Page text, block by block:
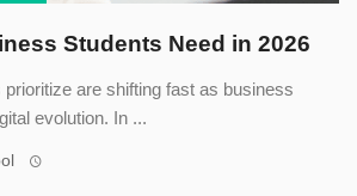
Students Need in 2026
are shifting fast as business
evolution. In ...